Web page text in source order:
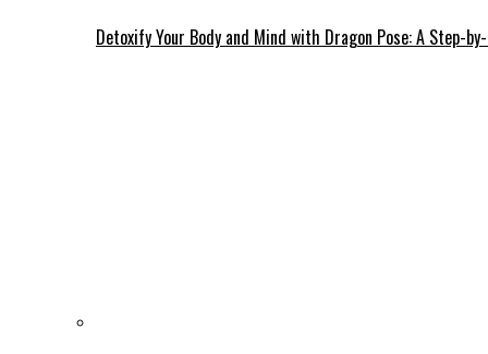
Detoxify Your Body and Mind with Dragon Pose: A Step-